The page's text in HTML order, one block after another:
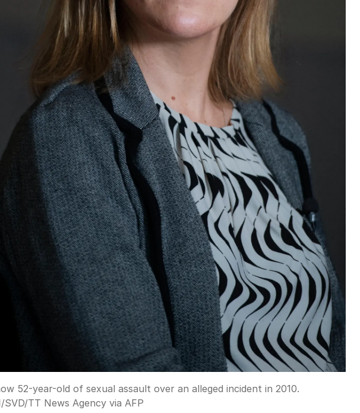
52-year-old of sexual assault over an alleged incident in 2010.
SVD/TT News Agency via AFP